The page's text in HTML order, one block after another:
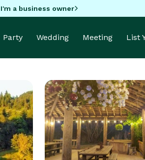
I'm a business owner
Party Wedding Meeting List